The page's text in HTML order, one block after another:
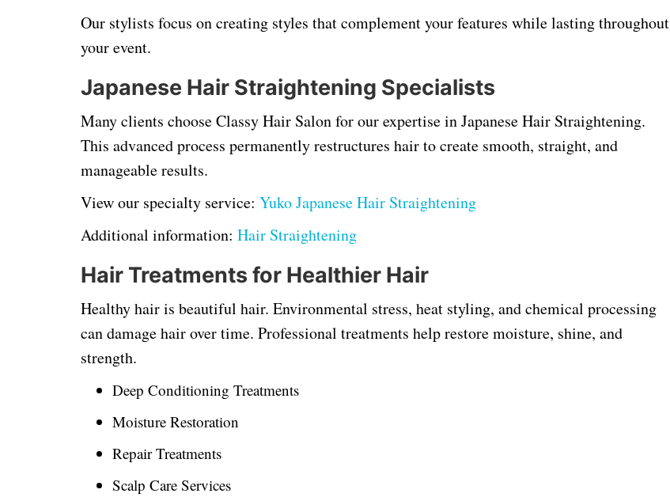
Our stylists focus on creating styles that complement your features while lasting throughout
your event.
Japanese Hair Straightening Specialists
Many clients choose Classy Hair Salon for our expertise in Japanese Hair Straightening.
This advanced process permanently restructures hair to create smooth, straight, and
manageable results.
View our specialty service: Yuko Japanese Hair Straightening
Additional information: Hair Straightening
Hair Treatments for Healthier Hair
Healthy hair is beautiful hair. Environmental stress, heat styling, and chemical processing
can damage hair over time. Professional treatments help restore moisture, shine, and
strength.
Deep Conditioning Treatments
Moisture Restoration
Repair Treatments
Scalp Care Services